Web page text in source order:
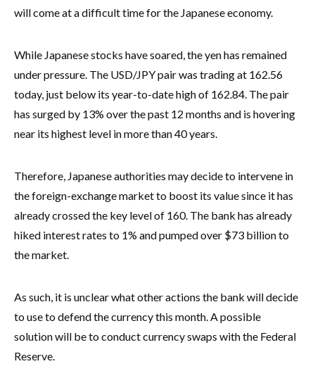
will come at a difficult time for the Japanese economy.
While Japanese stocks have soared, the yen has remained
under pressure. The USD/JPY pair was trading at 162.56
today, just below its year-to-date high of 162.84. The pair
has surged by 13% over the past 12 months and is hovering
near its highest level in more than 40 years.
Therefore, Japanese authorities may decide to intervene in
the foreign-exchange market to boost its value since it has
already crossed the key level of 160. The bank has already
hiked interest rates to 1% and pumped over $73 billion to
the market.
As such, it is unclear what other actions the bank will decide
to use to defend the currency this month. A possible
solution will be to conduct currency swaps with the Federal
Reserve.